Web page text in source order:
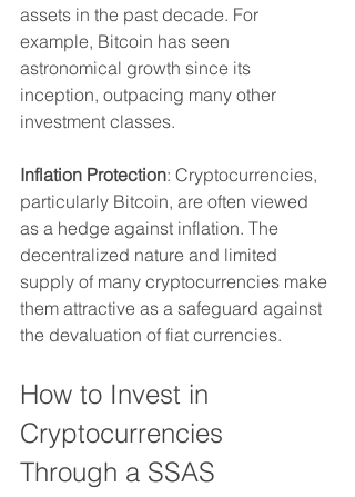
assets in the past decade. For
example, Bitcoin has seen
astronomical growth since its
inception, outpacing many other
investment classes.
Inflation Protection: Cryptocurrencies,
particularly Bitcoin, are often viewed
as a hedge against inflation. The
decentralized nature and limited
supply of many cryptocurrencies make
them attractive as a safeguard against
the devaluation of fiat currencies.
How to Invest in
Cryptocurrencies
Through a SSAS